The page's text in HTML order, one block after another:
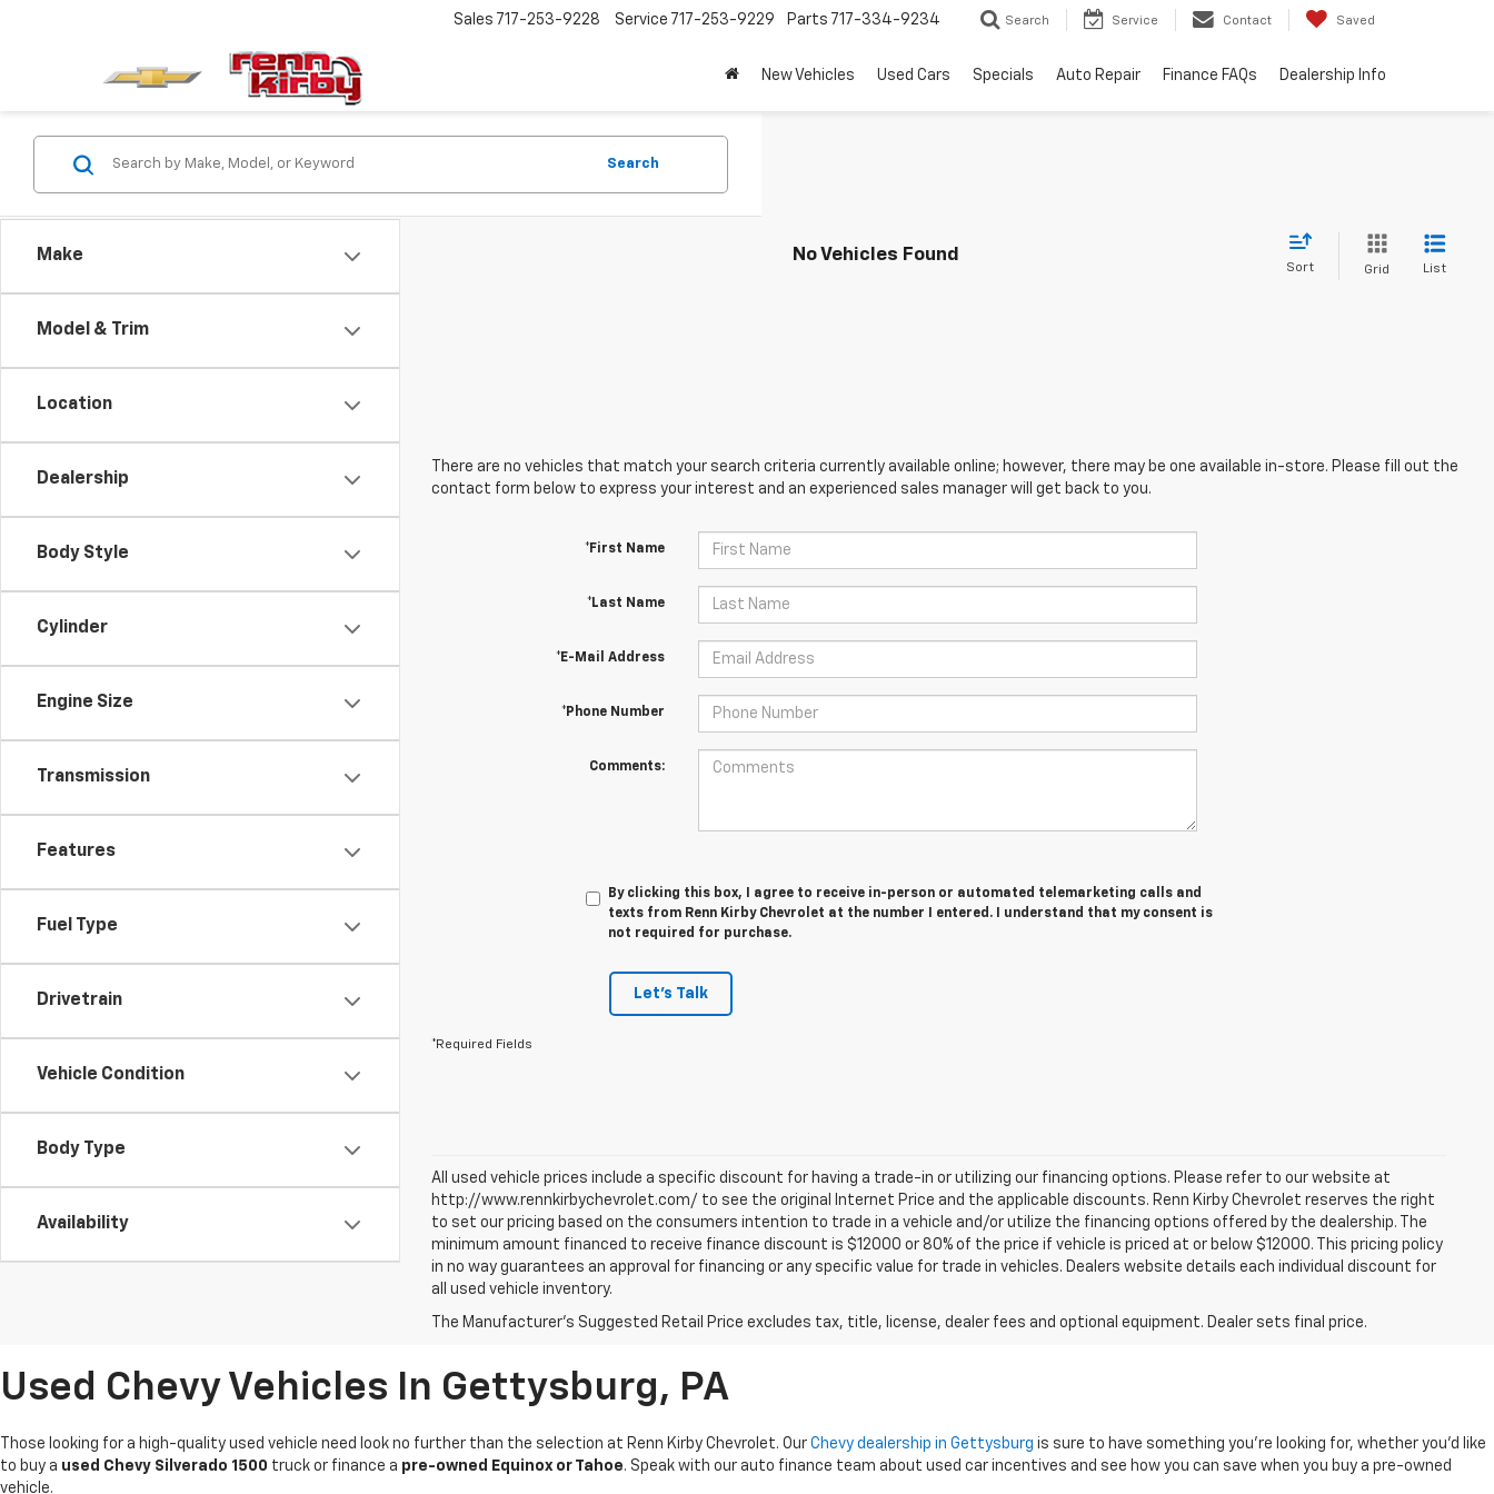
Sales 717-253-9228 Service 717-253-9229 Parts 717-334-9234 Search Service Contact Saved
New Vehicles Used Cars Specials Auto Repair Finance FAQs Dealership Info
Make
Model & Trim
Location
Dealership
Body Style
Cylinder
Engine Size
Transmission
Features
Fuel Type
Drivetrain
Vehicle Condition
Body Type
Availability
Search
No Vehicles Found
Sort Grid List
There are no vehicles that match your search criteria currently available online; however, there may be one available in-store. Please fill out the
contact form below to express your interest and an experienced sales manager will get back to you.
*First Name
*Last Name
*E-Mail Address
*Phone Number
Comments:
By clicking this box, I agree to receive in-person or automated telemarketing calls and
texts from Renn Kirby Chevrolet at the number I entered. I understand that my consent is
not required for purchase.
Let's Talk
*Required Fields
All used vehicle prices include a specific discount for having a trade-in or utilizing our financing options. Please refer to our website at
http://www.rennkirbychevrolet.com/ to see the original Internet Price and the applicable discounts. Renn Kirby Chevrolet reserves the right
to set our pricing based on the consumers intention to trade in a vehicle and/or utilize the financing options offered by the dealership. The
minimum amount financed to receive finance discount is $12000 or 80% of the price if vehicle is priced at or below $12000. This pricing policy
in no way guarantees an approval for financing or any specific value for trade in vehicles. Dealers website details each individual discount for
all used vehicle inventory.
The Manufacturer's Suggested Retail Price excludes tax, title, license, dealer fees and optional equipment. Dealer sets final price.
Used Chevy Vehicles In Gettysburg, PA
Those looking for a high-quality used vehicle need look no further than the selection at Renn Kirby Chevrolet. Our Chevy dealership in Gettysburg is sure to have something you're looking for, whether you'd like
to buy a used Chevy Silverado 1500 truck or finance a pre-owned Equinox or Tahoe. Speak with our auto finance team about used car incentives and see how you can save when you buy a pre-owned
vehicle.